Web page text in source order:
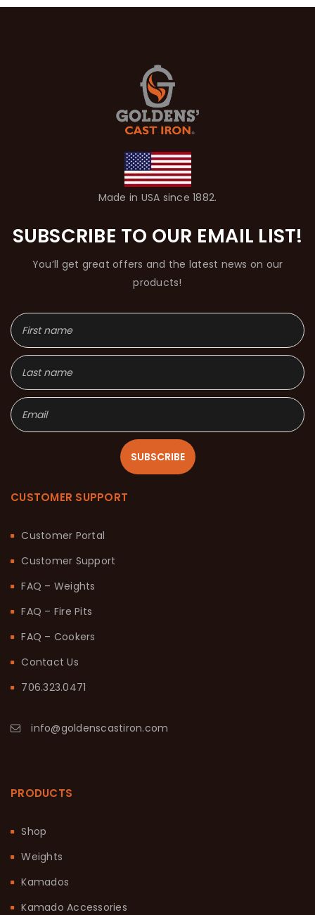
Made in USA since 1882.
SUBSCRIBE TO OUR EMAIL LIST!
You’ll get great offers and the latest news on our
products!
SUBSCRIBE
CUSTOMER SUPPORT
Customer Portal
Customer Support
FAQ – Weights
FAQ – Fire Pits
FAQ – Cookers
Contact Us
706.323.0471
info@goldenscastiron.com
PRODUCTS
Shop
Weights
Kamados
Kamado Accessories